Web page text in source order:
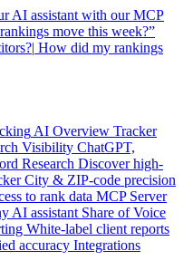
AI assistant with our MCP
move this week?”
How did my rankings
AI Overview Tracker
Visibility ChatGPT,
Research Discover high-
City & ZIP-code precision
to rank data MCP Server
AI assistant Share of Voice
White-label client reports
accuracy Integrations